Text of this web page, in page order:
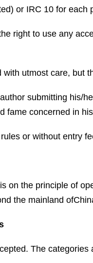
or IRC 10 for
right to use any
with utmost care, but
submitting his/
fame concerned in
or without entry
on the principle of
the mainland of
The categories